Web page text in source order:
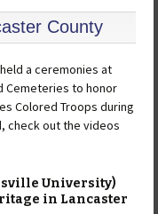
County
a ceremonies at
Cemeteries to honor
Colored Troops during
check out the videos
University)
in Lancaster